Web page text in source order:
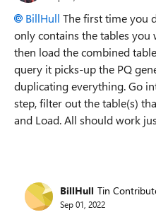
BillHull The first time you
only contains the tables you
then load the combined
query it picks-up the PQ
duplicating everything. Go
step, filter out the table(s)
and Load. All should work
BillHull Tin
Sep 01, 2022